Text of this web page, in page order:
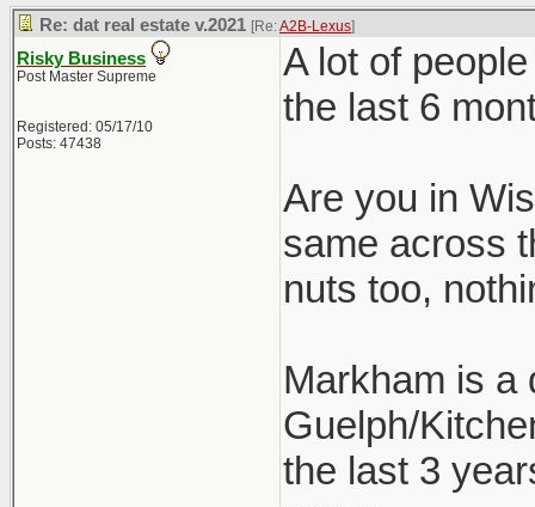
Re: dat real estate v.2021 [Re:A2B-Lexus]
Risky Business
Post Master Supreme
Registered: 05/17/10
Posts: 47438
A lot of
the last 6
Are you in
same across
nuts too,
Markham is a
Guelph/
the last 3